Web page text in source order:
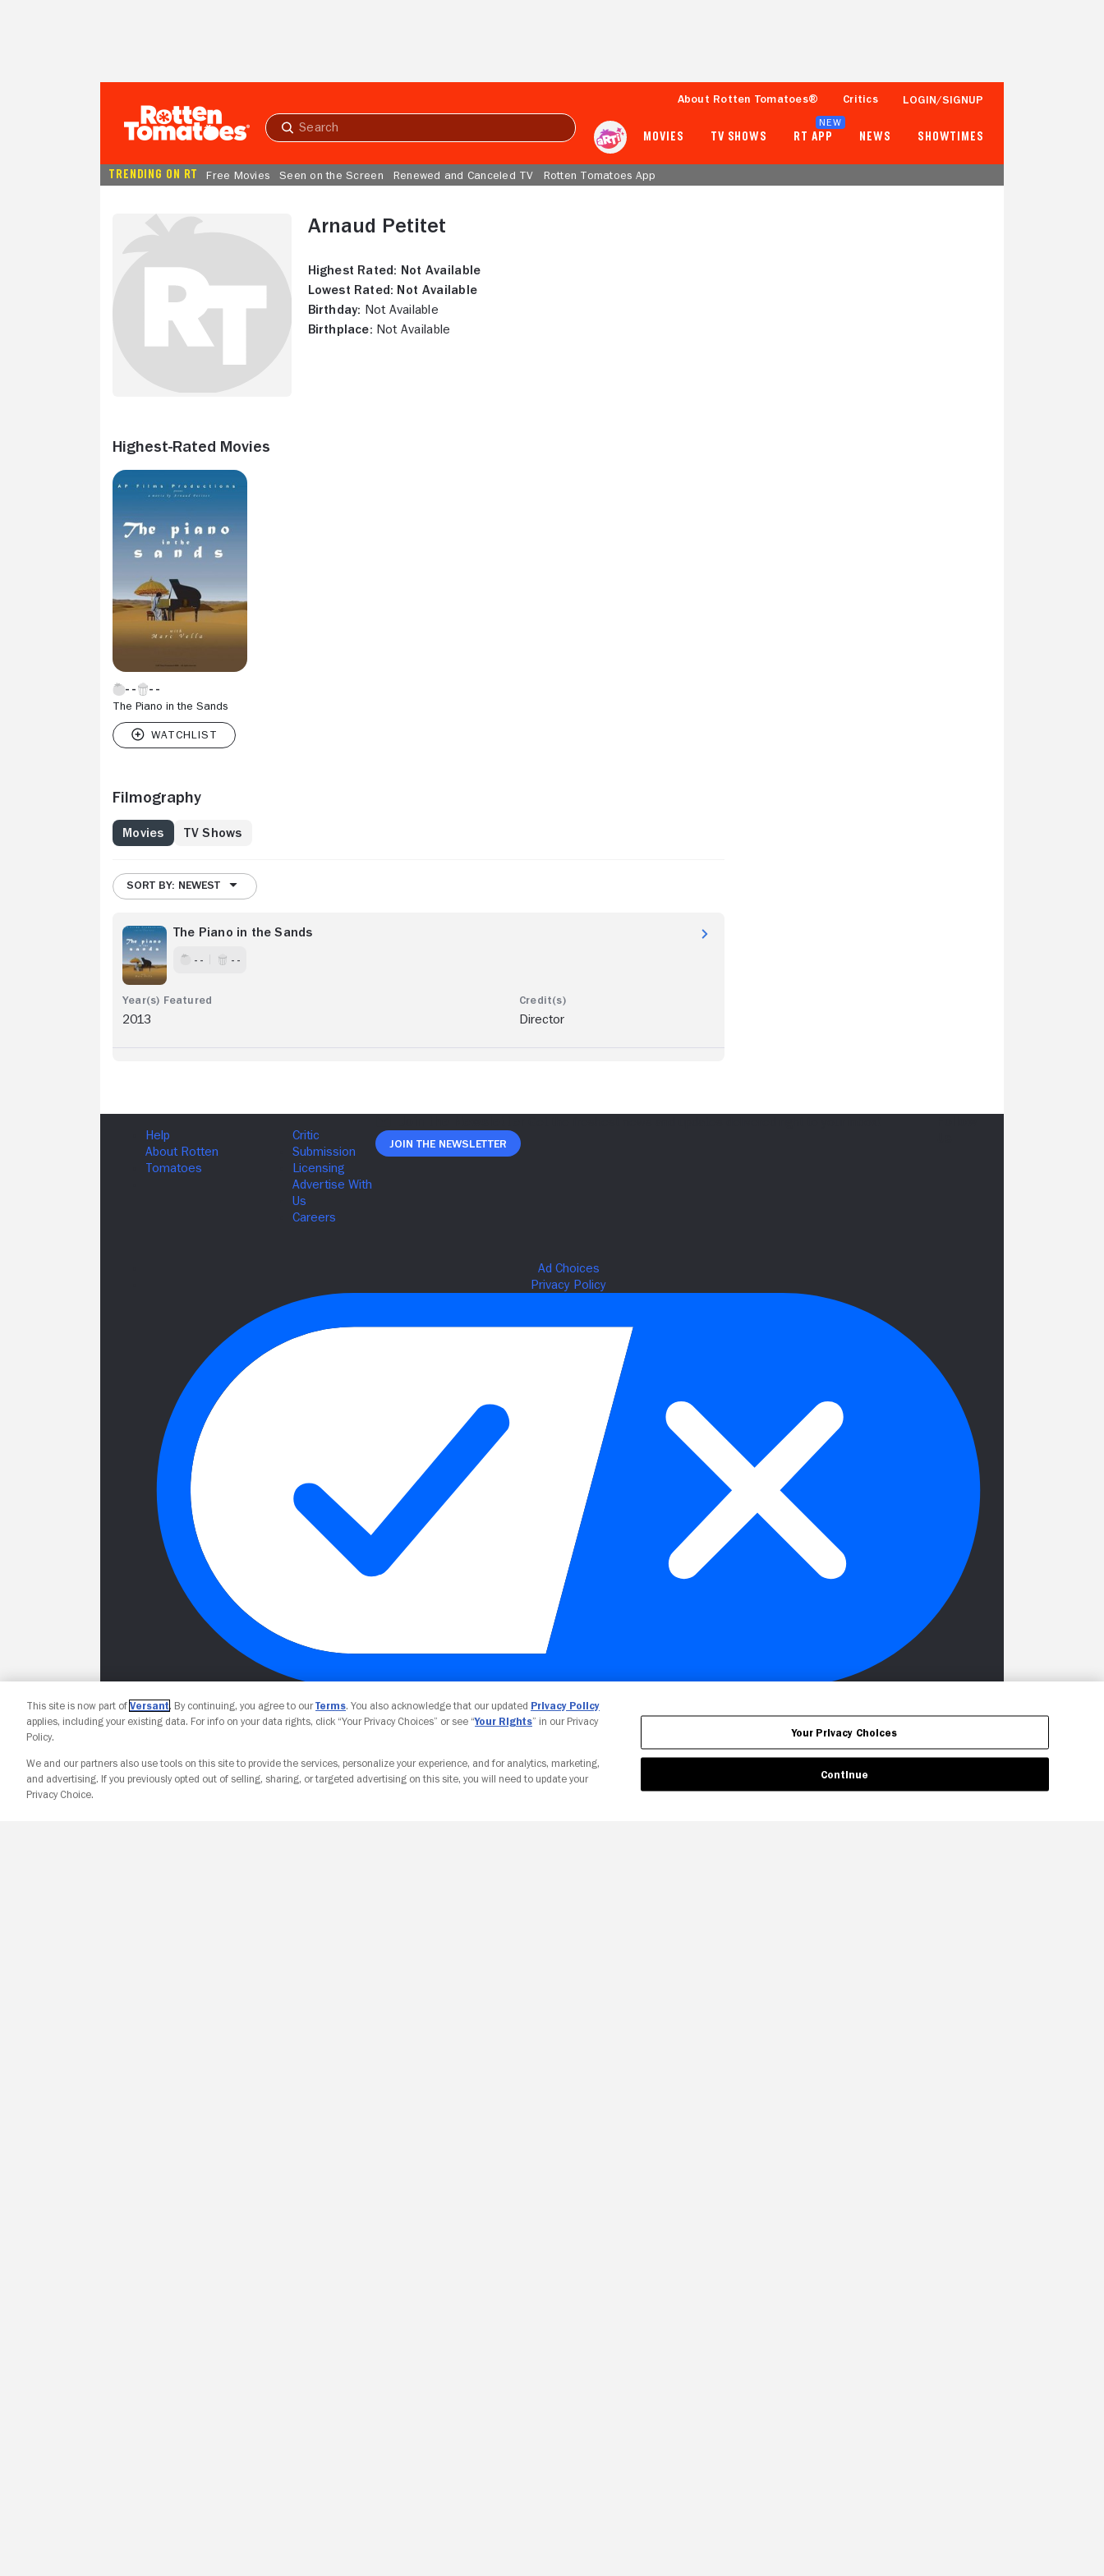
Submit
About Rotten Tomatoes® Critics LOGIN/SIGNUP
MOVIES TV SHOWS RT APP
NEW
NEWS SHOWTIMES
TRENDING ON RT Free Movies Seen on the Screen Renewed and Canceled TV Rotten Tomatoes App
Arnaud Petitet
Highest Rated: Not Available
Lowest Rated: Not Available
Birthday: Not Available
Birthplace: Not Available
Highest-Rated Movies
The Piano in the Sands
Filmography
Movies TV Shows
SORT BY: NEWEST
The Piano in the Sands
- - - -
2013 Director
Join The Newsletter
Your Privacy Choices
This site is now part of Versant. By continuing, you agree to ourTerms. You also acknowledge that our updated Privacy Policy
applies, including your existing data. For info on your data rights, click “Your Privacy Choices” or see “Your Rights” in our Privacy
Policy.
We and our partners also use tools on this site to provide the services, personalize your experience, and for analytics, marketing,
and advertising. If you previously opted out of selling, sharing, or targeted advertising on this site, you will need to update your
Privacy Choice.
Your Privacy Choices
Continue